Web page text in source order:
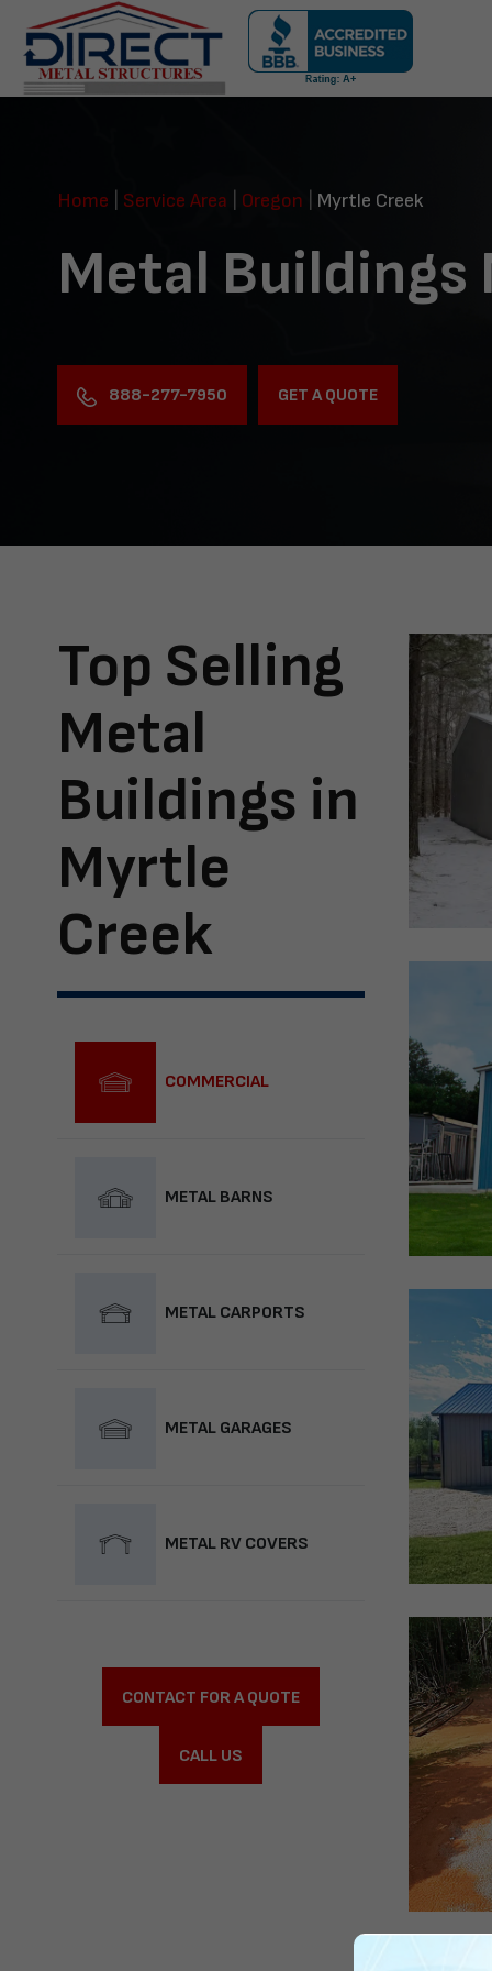
navigation
Home
Service Area Oregon Myrtle Creek
Metal Buildings
888-277-7950 GET A QUOTE
Top Selling
Metal
Buildings in
Myrtle
Creek
COMMERCIAL
METAL BARNS
METAL CARPORTS
METAL GARAGES
METAL RV COVERS
CONTACT FOR A QUOTE
CALL US